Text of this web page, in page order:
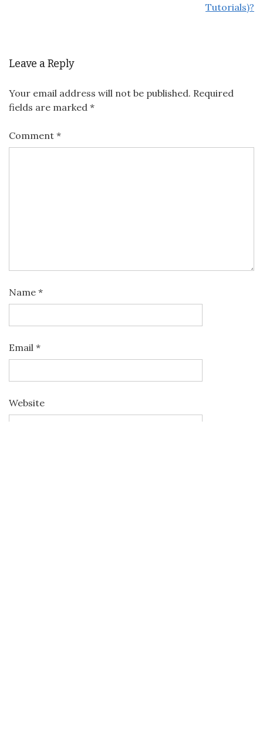
Tutorials)?
Leave a Reply
Your email address will not be published. Required
fields are marked *
Comment *
Name *
Email *
Website